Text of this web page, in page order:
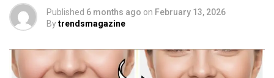
Published 6 months ago on February 13, 2026
Bytrendsmagazine